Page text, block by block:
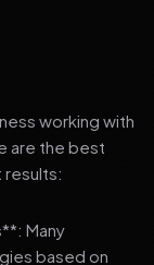
working with
are the best
Many
based on